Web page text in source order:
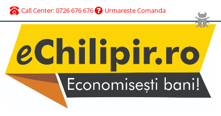
Call Center: 0726 676 676 Urmareste Comanda